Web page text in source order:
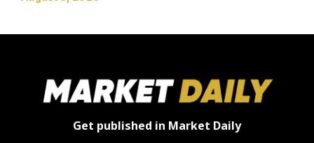
Get published in Market Daily